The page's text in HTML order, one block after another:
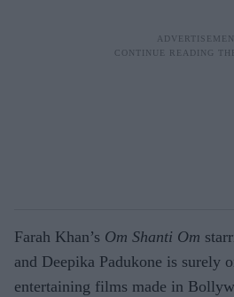
Farah Khan’s Om Shanti Om
and Deepika Padukone is surely
entertaining films made in